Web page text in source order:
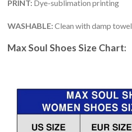
PRINT: Dye-sublimation printing
WASHABLE:Clean with damp towel
Max Soul Shoes Size Chart: